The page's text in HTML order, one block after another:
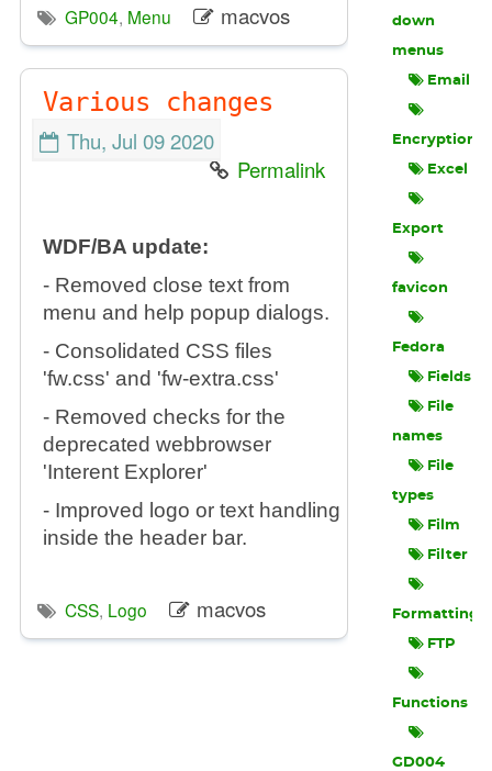
GP004, Menu macvos
Various changes
Thu, Jul 09 2020
Permalink
WDF/BA update:
- Removed close text from
menu and help popup dialogs.
- Consolidated CSS files
'fw.css' and 'fw-extra.css'
- Removed checks for the
deprecated webbrowser
'Interent Explorer'
- Improved logo or text handling
inside the header bar.
CSS, Logo macvos
down
menus
Email
Encryption
Excel
Export
favicon
Fedora
Fields
File
names
File
types
Film
Filter
Formatting
FTP
Functions
GD004